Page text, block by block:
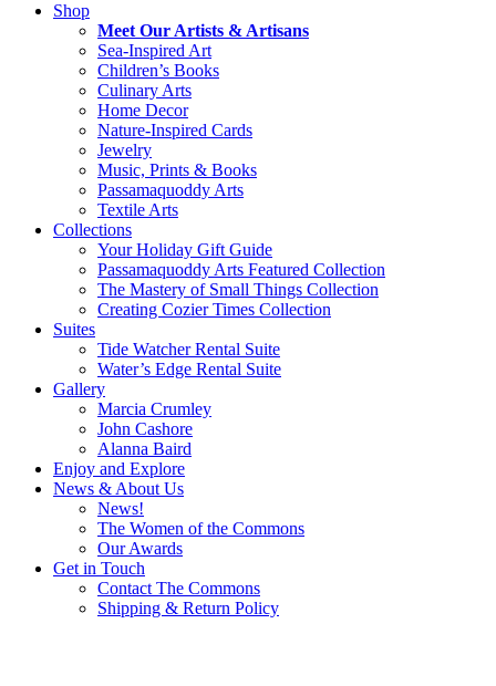
Shop
Meet Our Artists & Artisans
Sea-Inspired Art
Children’s Books
Culinary Arts
Home Decor
Nature-Inspired Cards
Jewelry
Music, Prints & Books
Passamaquoddy Arts
Textile Arts
Collections
Your Holiday Gift Guide
Passamaquoddy Arts Featured Collection
The Mastery of Small Things Collection
Creating Cozier Times Collection
Suites
Tide Watcher Rental Suite
Water’s Edge Rental Suite
Gallery
Marcia Crumley
John Cashore
Alanna Baird
Enjoy and Explore
News & About Us
News!
The Women of the Commons
Our Awards
Get in Touch
Contact The Commons
Shipping & Return Policy